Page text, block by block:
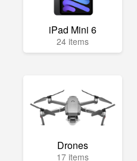
iPad Mini 6
24 items
Drones
17 items